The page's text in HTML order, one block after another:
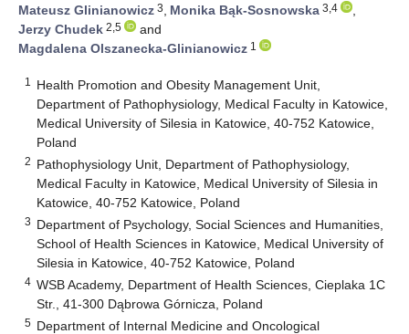
Mateusz Glinianowicz 3, Monika Bąk-Sosnowska 3,4
,
Jerzy Chudek 2,5
and
Magdalena Olszanecka-Glinianowicz 1
1
Health Promotion and Obesity Management Unit,
Department of Pathophysiology, Medical Faculty in Katowice,
Medical University of Silesia in Katowice, 40-752 Katowice,
Poland
2 Pathophysiology Unit, Department of Pathophysiology,
Medical Faculty in Katowice, Medical University of Silesia in
Katowice, 40-752 Katowice, Poland
3 Department of Psychology, Social Sciences and Humanities,
School of Health Sciences in Katowice, Medical University of
Silesia in Katowice, 40-752 Katowice, Poland
4 WSB Academy, Department of Health Sciences, Cieplaka 1C
Str., 41-300 Dąbrowa Górnicza, Poland
5 Department of Internal Medicine and Oncological